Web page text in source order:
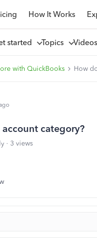
How It Works
started Topics Videos
with QuickBooks How
category?
3 views